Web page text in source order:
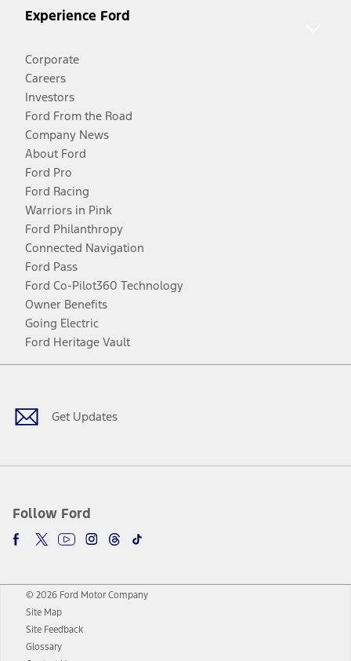
Experience Ford
Corporate
Careers
Investors
Ford From the Road
Company News
About Ford
Ford Pro
Ford Racing
Warriors in Pink
Ford Philanthropy
Connected Navigation
Ford Pass
Ford Co-Pilot360 Technology
Owner Benefits
Going Electric
Ford Heritage Vault
Get Updates
Follow Ford
Facebook
TwitterYoutubeInstagram
Threads
TikTok
© 2026 Ford Motor Company
Site Map
Site Feedback
Glossary